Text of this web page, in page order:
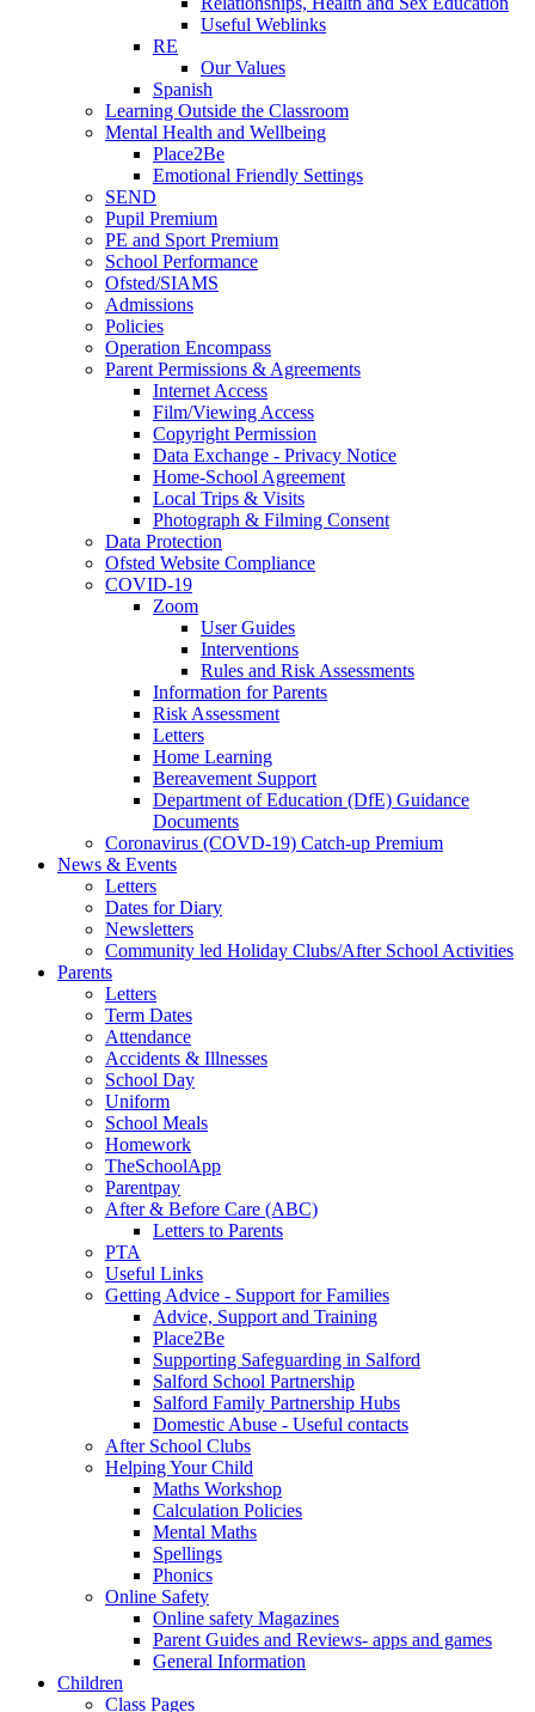
Useful Weblinks
RE
Our Values
Spanish
Learning Outside the Classroom
Mental Health and Wellbeing
Place2Be
Emotional Friendly Settings
SEND
Pupil Premium
PE and Sport Premium
School Performance
Ofsted/SIAMS
Admissions
Policies
Operation Encompass
Parent Permissions & Agreements
Internet Access
Film/Viewing Access
Copyright Permission
Data Exchange - Privacy Notice
Home-School Agreement
Local Trips & Visits
Photograph & Filming Consent
Data Protection
Ofsted Website Compliance
COVID-19
Zoom
User Guides
Interventions
Rules and Risk Assessments
Information for Parents
Risk Assessment
Letters
Home Learning
Bereavement Support
Department of Education (DfE) Guidance
Documents
Coronavirus (COVD-19) Catch-up Premium
News & Events
Letters
Dates for Diary
Newsletters
Community led Holiday Clubs/After School Activities
Parents
Letters
Term Dates
Attendance
Accidents & Illnesses
School Day
Uniform
School Meals
Homework
TheSchoolApp
Parentpay
After & Before Care (ABC)
Letters to Parents
PTA
Useful Links
Getting Advice - Support for Families
Advice, Support and Training
Place2Be
Supporting Safeguarding in Salford
Salford School Partnership
Salford Family Partnership Hubs
Domestic Abuse - Useful contacts
After School Clubs
Helping Your Child
Maths Workshop
Calculation Policies
Mental Maths
Spellings
Phonics
Online Safety
Online safety Magazines
Parent Guides and Reviews- apps and games
General Information
Children
Class Pages